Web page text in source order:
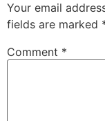
Your email
fields are marked
Comment *